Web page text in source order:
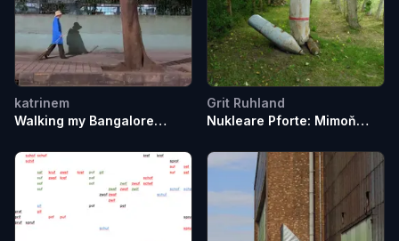
katrinem
Walking my Bangalore
Malleswharam
Grit Ruhland
Nukleare Pforte: Mimoň